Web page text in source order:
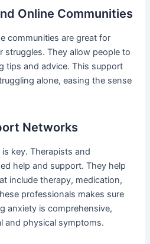
Online Communities
communities are great for
struggles. They allow people to
tips and advice. This support
alone, easing the sense
Networks
key. Therapists and
help and support. They help
include therapy, medication,
professionals makes sure
anxiety is comprehensive,
and physical symptoms.